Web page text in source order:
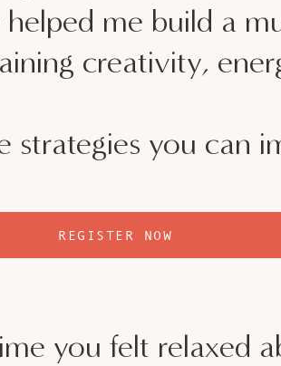
you felt relaxed
me build a
creativity,
you can
REGISTER NOW